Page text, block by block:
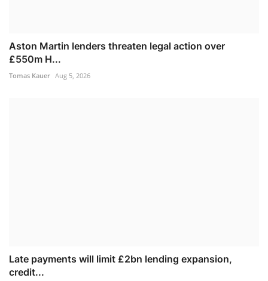
Aston Martin lenders threaten legal action over
£550m H...
Tomas Kauer Aug 5, 2026
Late payments will limit £2bn lending expansion,
credit...